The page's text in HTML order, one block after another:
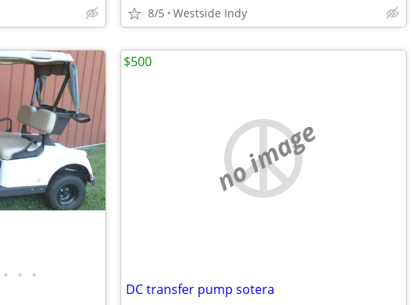
8/5 Westside Indy
• • •
no image
DC transfer pump sotera
$500